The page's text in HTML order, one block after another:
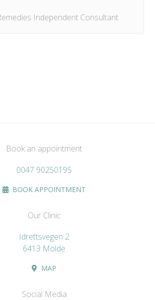
Independent Consultant
Book an appointment
0047 90250195
BOOK APPOINTMENT
Our Clinic
Idrettsvegen 2
6413 Molde
MAP
Social Media